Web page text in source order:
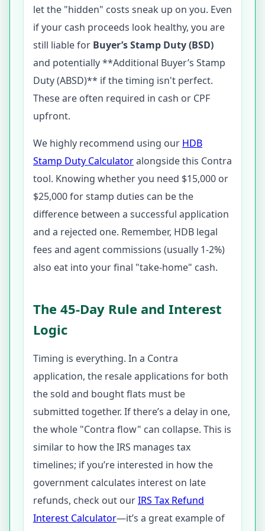
let the "hidden" costs sneak up on you. Even
if your cash proceeds look healthy, you are
still liable for Buyer’s Stamp Duty (BSD)
and potentially **Additional Buyer’s Stamp
Duty (ABSD)** if the timing isn't perfect.
These are often required in cash or CPF
upfront.
We highly recommend using our HDB
Stamp Duty Calculatoralongside this Contra
tool. Knowing whether you need $15,000 or
$25,000 for stamp duties can be the
difference between a successful application
and a rejected one. Remember, HDB legal
fees and agent commissions (usually 1-2%)
also eat into your final "take-home" cash.
The 45-Day Rule and Interest
Logic
Timing is everything. In a Contra
application, the resale applications for both
the sold and bought flats must be
submitted together. If there’s a delay in one,
the whole "Contra flow" can collapse. This is
similar to how the IRS manages tax
timelines; if you’re interested in how the
government calculates interest on late
refunds, check out ourIRS Tax Refund
Interest Calculator—it’s a great example of